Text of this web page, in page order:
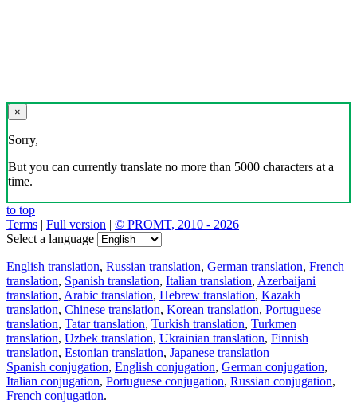
×
Sorry,
But you can currently translate no more than 5000 characters at a
time.
to top
Terms | Full version | © PROMT, 2010 - 2026
Select a language
English translation, Russian translation, German translation, French
translation, Spanish translation, Italian translation, Azerbaijani
translation, Arabic translation, Hebrew translation, Kazakh
translation, Chinese translation, Korean translation, Portuguese
translation, Tatar translation, Turkish translation, Turkmen
translation, Uzbek translation, Ukrainian translation, Finnish
translation, Estonian translation, Japanese translation
Spanish conjugation, English conjugation, German conjugation,
Italian conjugation, Portuguese conjugation, Russian conjugation,
French conjugation.